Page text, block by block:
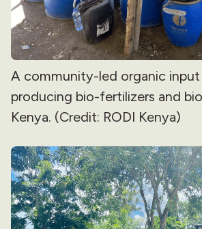
A community-led organic
producing bio-fertilizers and
Kenya. (Credit: RODI Kenya)